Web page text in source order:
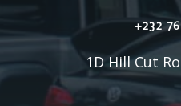
+232
1D Hill Cut